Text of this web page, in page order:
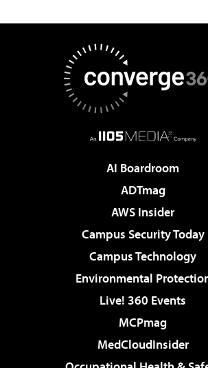
AI Boardroom
ADTmag
AWS Insider
Campus Security Today
Campus Technology
Environmental
Live! 360 Events
MCPmag
MedCloudInsider